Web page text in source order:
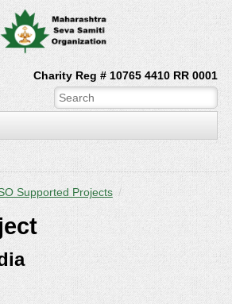
Charity Reg # 10765 4410 RR 0001
Supported Projects /